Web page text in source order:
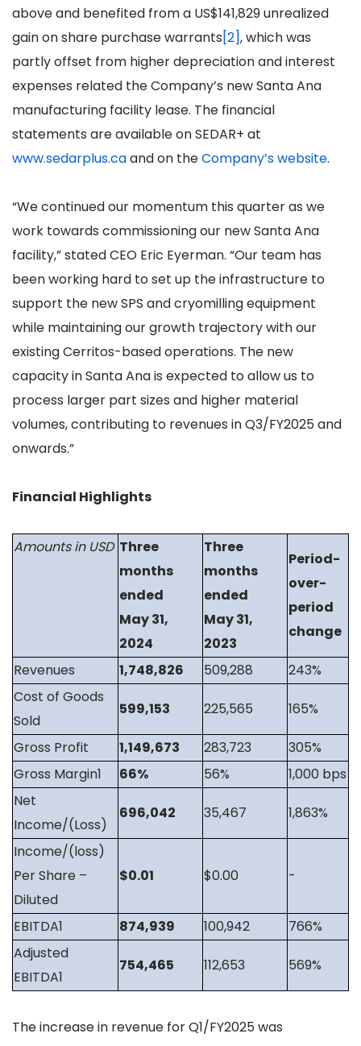
above and benefited from a US$141,829 unrealized
gain on share purchase warrants[2], which was
partly offset from higher depreciation and interest
expenses related the Company’s new Santa Ana
manufacturing facility lease. The financial
statements are available on SEDAR+ at
www.sedarplus.caand on theCompany’s website.
“We continued our momentum this quarter as we
work towards commissioning our new Santa Ana
facility,” stated CEO Eric Eyerman. “Our team has
been working hard to set up the infrastructure to
support the new SPS and cryomilling equipment
while maintaining our growth trajectory with our
existing Cerritos-based operations. The new
capacity in Santa Ana is expected to allow us to
process larger part sizes and higher material
volumes, contributing to revenues in Q3/FY2025 and
onwards.”
Financial Highlights
Amounts in USD Three
months
ended
May 31,
2024
Three
months
ended
May 31,
2023
Period-
over-
period
change
Revenues 1,748,826 509,288
243%
Cost of Goods
Sold
599,153 225,565 165%
Gross Profit 1,149,673 283,723
305%
Gross Margin1
66% 56%
1,000 bps
Net
Income/(Loss)
696,042 35,467 1,863%
Income/(loss)
Per Share –
Diluted
$0.01 $0.00 -
EBITDA1 874,939 100,942
766%
Adjusted
EBITDA1
754,465 112,653 569%
The increase in revenue for Q1/FY2025 was